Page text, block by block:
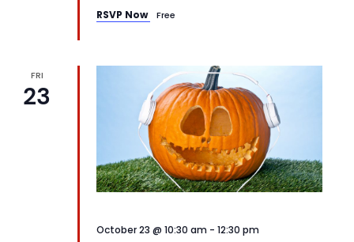
RSVP Now
Free
FRI
23
October 23 @ 10:30 am - 12:30 pm